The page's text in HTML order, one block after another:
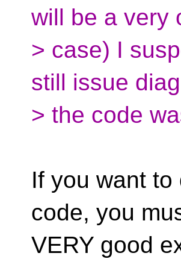
will be a very
> case) I
still issue
> the code
If you want
code, you
VERY good